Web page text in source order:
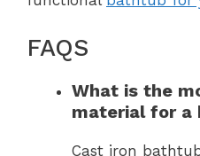
FAQS
What is the
material for a
Cast iron